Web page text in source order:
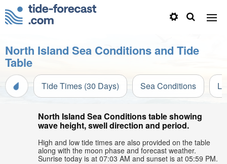
North Island Sea Conditions and Tide
Table
Tide Times (30 Days) Sea Conditions
North Island Sea Conditions table showing
wave height, swell direction and period.
High and low tide times are also provided on the table
along with the moon phase and forecast weather.
Sunrise today is at 07:03 AM and sunset is at 05:59 PM.